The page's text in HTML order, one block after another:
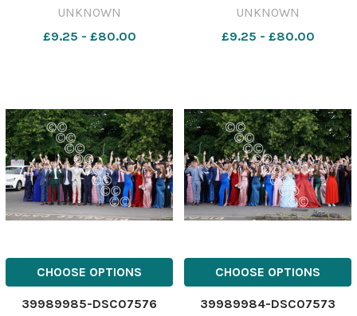
UNKNOWN
£9.25 - £80.00
UNKNOWN
£9.25 - £80.00
CHOOSE OPTIONS
39989985-DSC07576
CHOOSE OPTIONS
39989984-DSC07573